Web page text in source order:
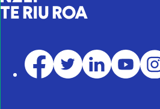
Facebook
TwitterLinkedInYouTube